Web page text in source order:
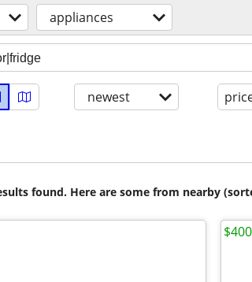
appliances
newest
found. Here are some from nearby
$400